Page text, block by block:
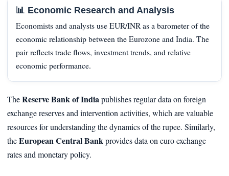
📊 Economic Research and Analysis
Economists and analysts use EUR/INR as a barometer of the
economic relationship between the Eurozone and India. The
pair reflects trade flows, investment trends, and relative
economic performance.
TheReserve Bank of Indiapublishes regular data on foreign
exchange reserves and intervention activities, which are valuable
resources for understanding the dynamics of the rupee. Similarly,
theEuropean Central Bankprovides data on euro exchange
rates and monetary policy.